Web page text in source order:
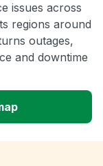
issues across
regions around
outages,
and downtime